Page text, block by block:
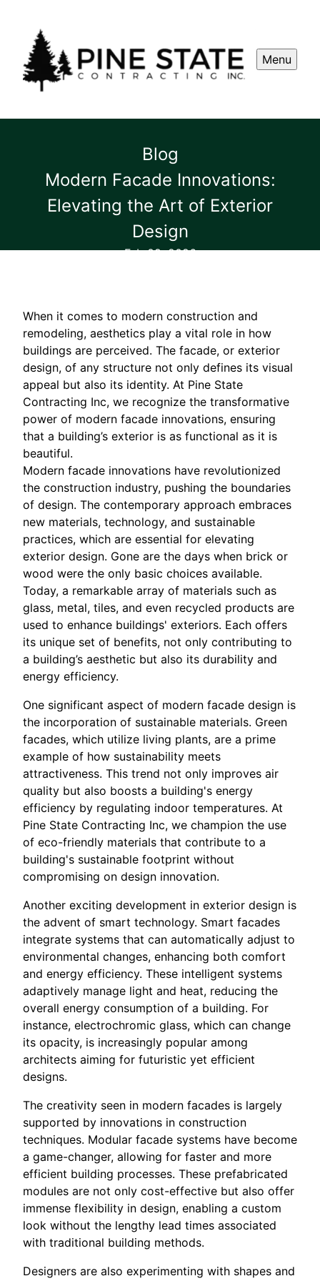
Menu
Blog
Modern Facade Innovations:
Elevating the Art of Exterior
Design
Feb 09, 2026
When it comes to modern construction and
remodeling, aesthetics play a vital role in how
buildings are perceived. The facade, or exterior
design, of any structure not only defines its visual
appeal but also its identity. At Pine State
Contracting Inc, we recognize the transformative
power of modern facade innovations, ensuring
that a building’s exterior is as functional as it is
beautiful.
Modern facade innovations have revolutionized
the construction industry, pushing the boundaries
of design. The contemporary approach embraces
new materials, technology, and sustainable
practices, which are essential for elevating
exterior design. Gone are the days when brick or
wood were the only basic choices available.
Today, a remarkable array of materials such as
glass, metal, tiles, and even recycled products are
used to enhance buildings' exteriors. Each offers
its unique set of benefits, not only contributing to
a building’s aesthetic but also its durability and
energy efficiency.
One significant aspect of modern facade design is
the incorporation of sustainable materials. Green
facades, which utilize living plants, are a prime
example of how sustainability meets
attractiveness. This trend not only improves air
quality but also boosts a building's energy
efficiency by regulating indoor temperatures. At
Pine State Contracting Inc, we champion the use
of eco-friendly materials that contribute to a
building's sustainable footprint without
compromising on design innovation.
Another exciting development in exterior design is
the advent of smart technology. Smart facades
integrate systems that can automatically adjust to
environmental changes, enhancing both comfort
and energy efficiency. These intelligent systems
adaptively manage light and heat, reducing the
overall energy consumption of a building. For
instance, electrochromic glass, which can change
its opacity, is increasingly popular among
architects aiming for futuristic yet efficient
designs.
The creativity seen in modern facades is largely
supported by innovations in construction
techniques. Modular facade systems have become
a game-changer, allowing for faster and more
efficient building processes. These prefabricated
modules are not only cost-effective but also offer
immense flexibility in design, enabling a custom
look without the lengthy lead times associated
with traditional building methods.
Designers are also experimenting with shapes and